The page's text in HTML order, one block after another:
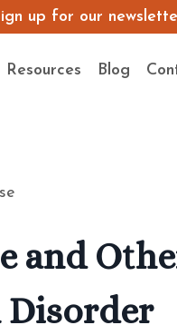
up for our
Resources Blog
and
Disorder